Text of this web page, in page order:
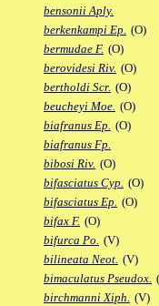
bensonii Aply.
berkenkampi Ep. (O)
bermudae F. (O)
berovidesi Riv. (O)
bertholdi Scr. (O)
beucheyi Moe. (O)
biafranus Ep. (O)
biafranus Fp.
bibosi Riv. (O)
bifasciatus Cyp. (O)
bifasciatus Ep. (O)
bifax F. (O)
bifurca Po. (V)
bilineata Neot. (V)
bimaculatus Pseudox.
birchmanni Xiph. (V)